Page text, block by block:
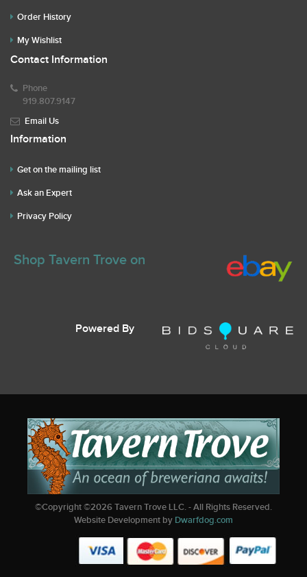
Order History
My Wishlist
Contact Information
Phone
919.807.9147
Email Us
Information
Get on the mailing list
Ask an Expert
Privacy Policy
Shop Tavern Trove on
Powered By
©Copyright ©2026Tavern Trove LLC. - All Rights Reserved.
Website Development by Dwarfdog.com